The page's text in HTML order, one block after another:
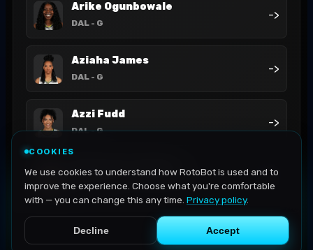
Arike Ogunbowale
DAL - G
->
Aziaha James
DAL - G
->
Azzi Fudd
DAL- G
->
DiJonai Carrington
DAL- G-F
->
COOKIES
We use cookies to understand how RotoBot is used and to
improve the experience. Choose what you're comfortable
with — you can change this any time. Privacy policy.
Decline Accept